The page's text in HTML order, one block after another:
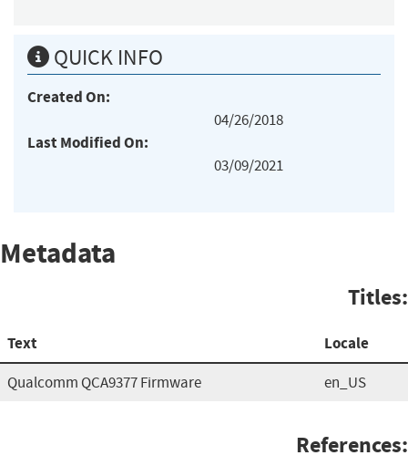
QUICK INFO
Created On:
04/26/2018
Last Modified On:
03/09/2021
Metadata
Titles:
Text Locale
Qualcomm QCA9377 Firmware en_US
References: